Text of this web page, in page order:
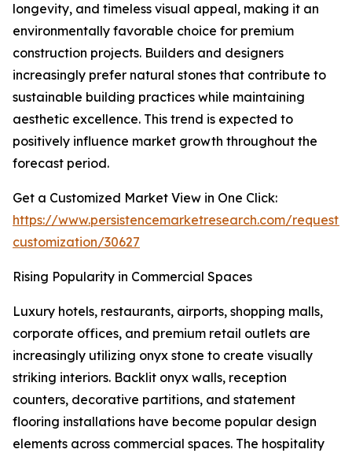
longevity, and timeless visual appeal, making it an
environmentally favorable choice for premium
construction projects. Builders and designers
increasingly prefer natural stones that contribute to
sustainable building practices while maintaining
aesthetic excellence. This trend is expected to
positively influence market growth throughout the
forecast period.
Get a Customized Market View in One Click:
https://www.persistencemarketresearch.com/request-
customization/30627
Rising Popularity in Commercial Spaces
Luxury hotels, restaurants, airports, shopping malls,
corporate offices, and premium retail outlets are
increasingly utilizing onyx stone to create visually
striking interiors. Backlit onyx walls, reception
counters, decorative partitions, and statement
flooring installations have become popular design
elements across commercial spaces. The hospitality